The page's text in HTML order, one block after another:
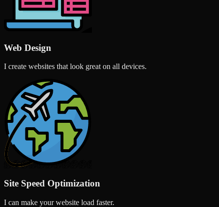
Web Design
I create websites that look great on all devices.
Site Speed Optimization
I can make your website load faster.